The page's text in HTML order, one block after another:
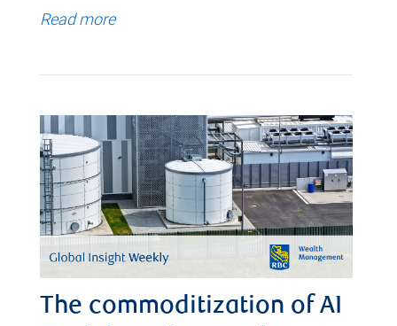
Read more
The commoditization of AI